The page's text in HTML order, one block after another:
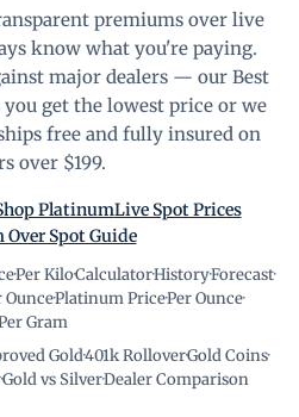
premiums over live
know what you're paying.
major dealers — our Best
you get the lowest price or we
free and fully insured on
over $199.
PlatinumLive Spot Prices
Spot Guide
·Per Kilo·Calculator·History·Forecast·
Ounce·Platinum Price·Per Ounce·
Gram
Gold·401k Rollover·Gold Coins·
·Gold vs Silver·Dealer Comparison